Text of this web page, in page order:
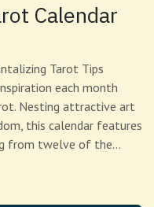
Calendar
Tarot Tips
each month
Nesting attractive art
this calendar features
from twelve of the…